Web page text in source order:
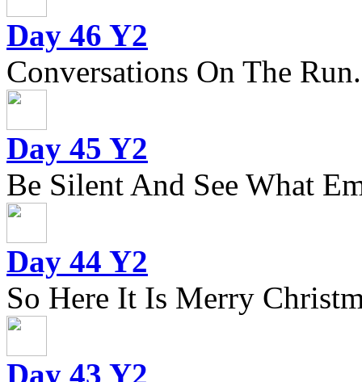
Day 46 Y2
Conversations On The
Day 45 Y2
Be Silent And See What
Day 44 Y2
So Here It Is Merry
Day 43 Y2